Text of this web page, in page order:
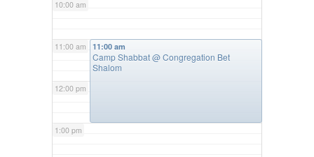
10:00 am
11:00 am
12:00 pm
1:00 pm
11:00 am
Camp Shabbat@ Congregation Bet
Shalom